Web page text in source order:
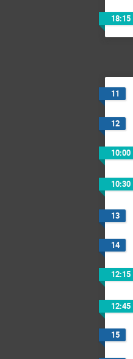
18:15
11
12
10:00
10:30
13
14
12:15
12:45
15